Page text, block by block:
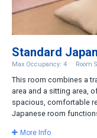
Standard
Max Occupancy: 4 Room
This room combines a
area and a sitting area,
spacious, comfortable
Japanese room
More Info